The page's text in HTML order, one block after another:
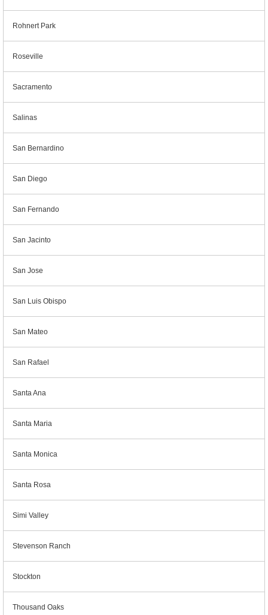
Rohnert Park
Roseville
Sacramento
Salinas
San Bernardino
San Diego
San Fernando
San Jacinto
San Jose
San Luis Obispo
San Mateo
San Rafael
Santa Ana
Santa Maria
Santa Monica
Santa Rosa
Simi Valley
Stevenson Ranch
Stockton
Thousand Oaks